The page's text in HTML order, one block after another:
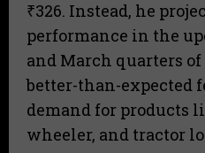
₹326. Instead, he
performance in the
and March quarters of
better-than-expected
demand for products
wheeler, and tractor